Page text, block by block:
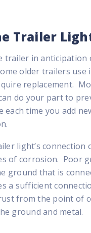
Trailer
trailer in
older trailers use
replacement.
do your part to
each time you add
light’s
of corrosion. Poor
ground that is
a sufficient
from the point of
ground and metal.